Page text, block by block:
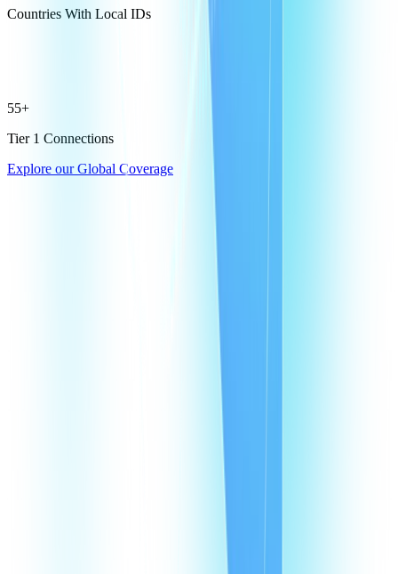
Countries With Local IDs
55+
Tier 1 Connections
Explore our Global Coverage